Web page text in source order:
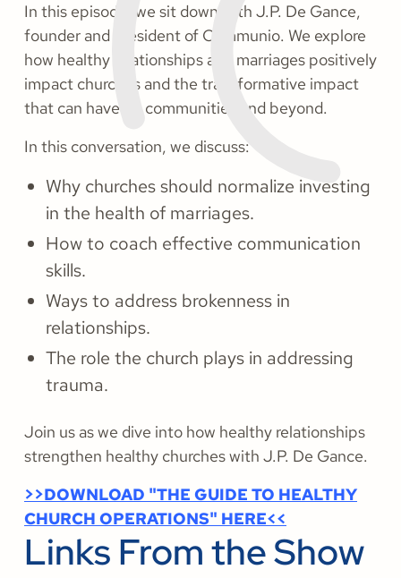
In this episode, we sit down with J.P. De Gance,
founder and president of Communio. We explore
how healthy relationships and marriages positively
impact churches and the transformative impact
that can have on communities and beyond.
In this conversation, we discuss:
Why churches should normalize investing
in the health of marriages.
How to coach effective communication
skills.
Ways to address brokenness in
relationships.
The role the church plays in addressing
trauma.
Join us as we dive into how healthy relationships
strengthen healthy churches with J.P. De Gance.
>>DOWNLOAD "THE GUIDE TO HEALTHY
CHURCH OPERATIONS" HERE<<
Links From the Show